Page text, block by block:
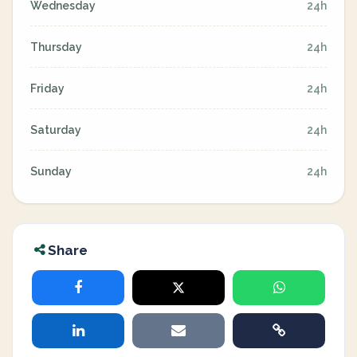
Wednesday 24h
Thursday 24h
Friday 24h
Saturday 24h
Sunday 24h
Share